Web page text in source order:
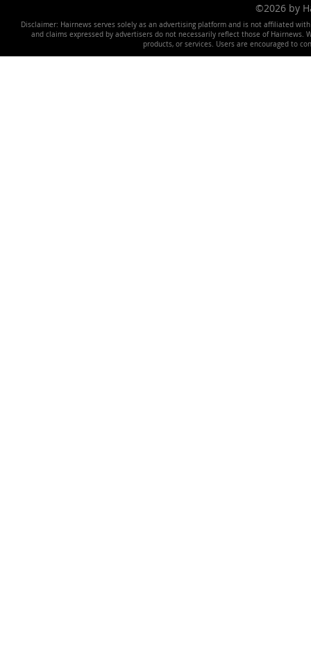
©2026 by
Disclaimer: Hairnews serves solely as an advertising platform and is not affiliated
and claims expressed by advertisers do not necessarily reflect those of
products, or services. Users are encouraged to